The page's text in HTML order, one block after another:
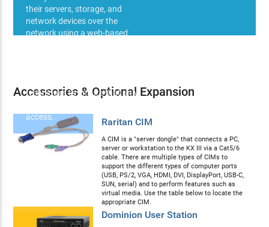
their servers, storage, and
network devices over the
network using a web-based
techniques to ensure that only
access.
Accessories & Optional Expansion
Raritan CIM
A CIM is a "server dongle" that connects a PC,
server or workstation to the KX III via a Cat5/6
cable. There are multiple types of CIMs to
support the different types of computer ports
(USB, PS/2, VGA, HDMI, DVI, DisplayPort, USB-C,
SUN, serial) and to perform features such as
virtual media. Use the table below to locate the
appropriate CIM.
Dominion User Station